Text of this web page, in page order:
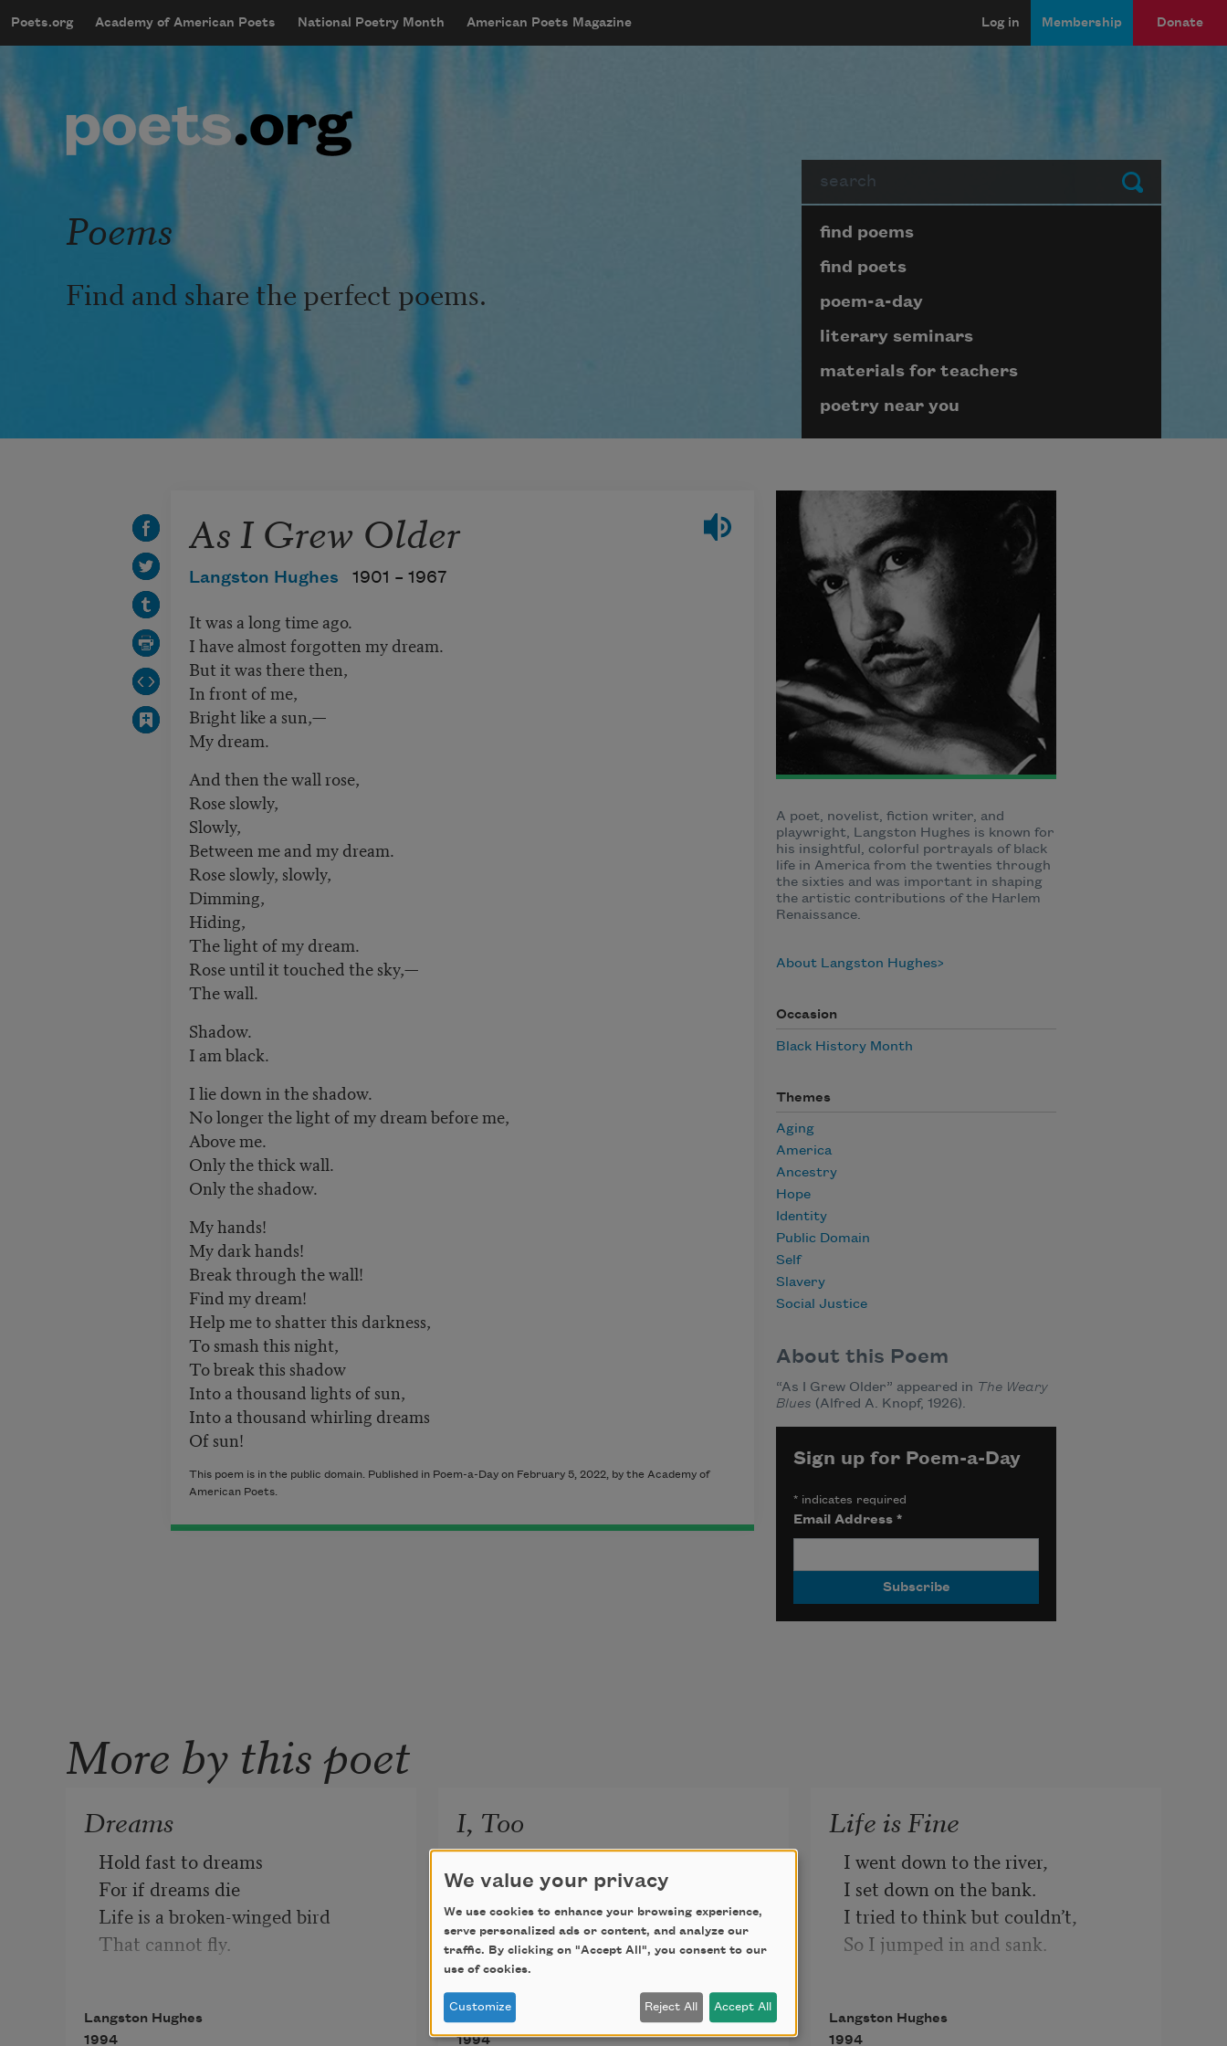
mobileMenu
Main navigation
Poets.org Academy of American Poets National Poetry Month American Poets Magazine
User account menu
Log in Membership Donate
Submit
Poems
Find and share the perfect poems.
Page submenu block
find poems
find poets
poem-a-day
literary seminars
materials for teachers
poetry near you
As I Grew Older
Langston Hughes 1901 – 1967
It was a long time ago.
I have almost forgotten my dream.
But it was there then,
In front of me,
Bright like a sun,—
My dream.
And then the wall rose,
Rose slowly,
Slowly,
Between me and my dream.
Rose slowly, slowly,
Dimming,
Hiding,
The light of my dream.
Rose until it touched the sky,—
The wall.
Shadow.
I am black.
I lie down in the shadow.
No longer the light of my dream before me,
Above me.
Only the thick wall.
Only the shadow.
My hands!
My dark hands!
Break through the wall!
Find my dream!
Help me to shatter this darkness,
To smash this night,
To break this shadow
Into a thousand lights of sun,
Into a thousand whirling dreams
Of sun!
This poem is in the public domain. Published in Poem-a-Day on February 5, 2022, by the Academy of
American Poets.
A poet, novelist, fiction writer, and
playwright, Langston Hughes is known for
his insightful, colorful portrayals of black
life in America from the twenties through
the sixties and was important in shaping
the artistic contributions of the Harlem
Renaissance.
About Langston Hughes
Occasion
Black History Month
Themes
Aging
America
Ancestry
Hope
Identity
Public Domain
Self
Slavery
Social Justice
About this Poem
“As I Grew Older” appeared in The Weary
Blues (Alfred A. Knopf, 1926).
Sign up for Poem-a-Day
*indicates required
Email Address *
More by this poet
Dreams
Hold fast to dreams
For if dreams die
Life is a broken-winged bird
That cannot fly.
Hold fast to dreams
For when dreams go
Langston Hughes
1994
I, Too
I, too, sing America.
I am the darker brother.
They send me to eat in the kitchen
When company comes,
But I laugh,
And eat well,
And grow strong.
Langston Hughes
1994
Life is Fine
I went down to the river,
I set down on the bank.
I tried to think but couldn’t,
So I jumped in and sank.
I came up twice and cried!
If that water hadn’t a-been so cold
Langston Hughes
1994
We value your privacy
We use cookies to enhance your browsing experience,
serve personalized ads or content, and analyze our
traffic. By clicking on "Accept All", you consent to our
use of cookies.
Customize Reject All Accept All